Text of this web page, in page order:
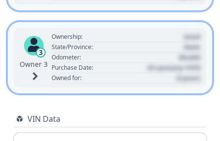
3
Owner 3
Ownership: Used
State/Province: State
Odometer: 00,000
Purchase Date: 01 January 1970
Owned for: 0 years
VIN Data